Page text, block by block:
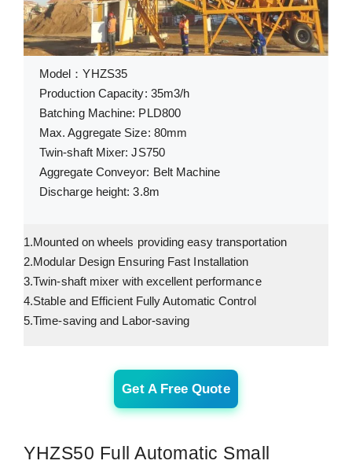
Model：YHZS35
Production Capacity: 35m3/h
Batching Machine: PLD800
Max. Aggregate Size: 80mm
Twin-shaft Mixer: JS750
Aggregate Conveyor: Belt Machine
Discharge height: 3.8m
1.Mounted on wheels providing easy transportation
2.Modular Design Ensuring Fast Installation
3.Twin-shaft mixer with excellent performance
4.Stable and Efficient Fully Automatic Control
5.Time-saving and Labor-saving
Get A Free Quote
YHZS50 Full Automatic Small